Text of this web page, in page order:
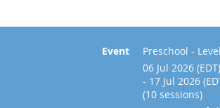
Event
Preschool -
06 Jul 2026 (EDT)
- 17 Jul 2026
(10 sessions)